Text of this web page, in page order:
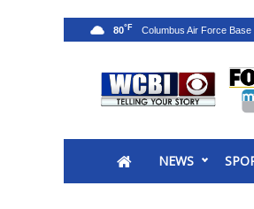
2025 Municipal Elections
NEWS
80°F